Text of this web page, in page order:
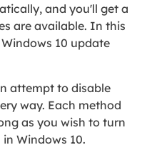
and you'll get a
are available. In this
10 update
attempt to disable
way. Each method
as you wish to turn
Windows 10.